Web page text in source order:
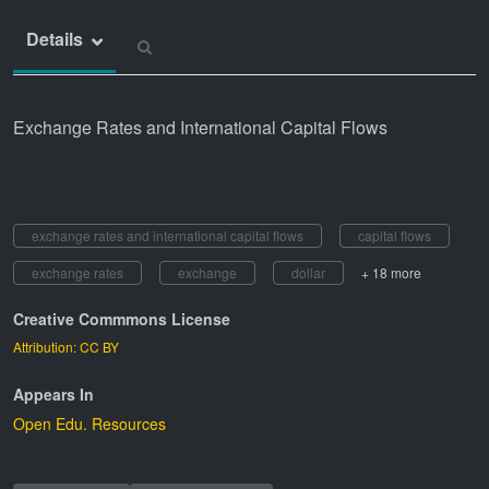
Details
Exchange Rates and International Capital Flows
exchange rates and international capital flows
capital flows
exchange rates
exchange dollar + 18 more
Creative Commmons License
Attribution: CC BY
Appears In
Open Edu. Resources